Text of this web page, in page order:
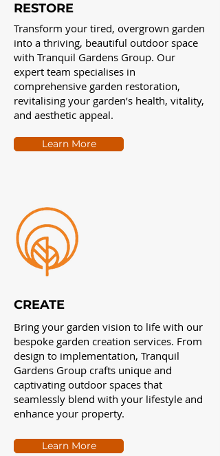
RESTORE
Transform your tired, overgrown garden
into a thriving, beautiful outdoor space
with Tranquil Gardens Group. Our
expert team specialises in
comprehensive garden restoration,
revitalising your garden’s health, vitality,
and aesthetic appeal.
Learn More
CREATE
Bring your garden vision to life with our
bespoke garden creation services. From
design to implementation, Tranquil
Gardens Group crafts unique and
captivating outdoor spaces that
seamlessly blend with your lifestyle and
enhance your property.
Learn More